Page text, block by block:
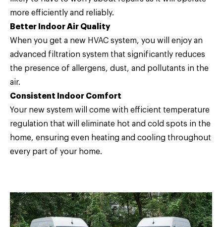
more efficiently and reliably.
Better Indoor Air Quality
When you get a new HVAC system, you will enjoy an
advanced filtration system that significantly reduces
the presence of allergens, dust, and pollutants in the
air.
Consistent Indoor Comfort
Your new system will come with efficient temperature
regulation that will eliminate hot and cold spots in the
home, ensuring even heating and cooling throughout
every part of your home.